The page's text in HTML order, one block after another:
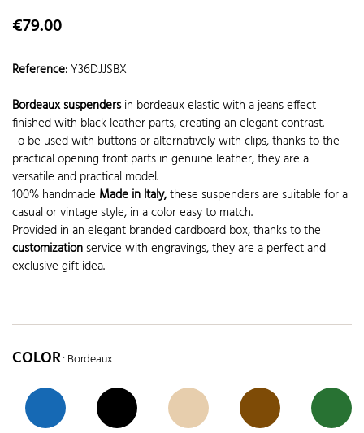
€79.00
Reference:Y36DJJSBX
Bordeaux suspendersin bordeaux elastic with a jeans effect
finished with black leather parts, creating an elegant contrast.
To be used with buttons or alternatively with clips, thanks to the
practical opening front parts in genuine leather, they are a
versatile and practical model.
100% handmade Made in Italy,these suspenders are suitable for a
casual or vintage style, in a color easy to match.
Provided in an elegant branded cardboard box, thanks to the
customization service with engravings, they are a perfect and
exclusive gift idea.
COLOR: Bordeaux